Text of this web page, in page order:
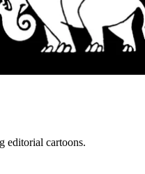
editorial cartoons.